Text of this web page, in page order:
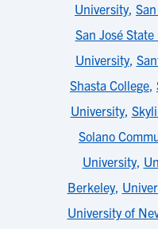
University,
San José
University,
Shasta College,
University,
Solano
University,
Berkeley,
University of